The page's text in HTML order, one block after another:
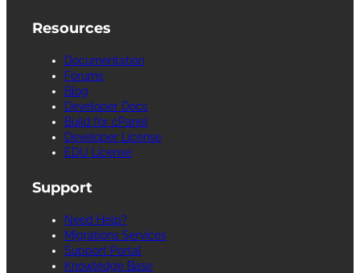
Resources
Documentation
Forums
Blog
Developer Docs
Build for cPanel
Developer License
EDU License
Support
Need Help?
Migrations Services
Support Portal
Knowledge Base